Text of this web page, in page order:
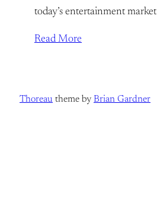
today’s entertainment market
Read More
Thoreau theme by Brian Gardner